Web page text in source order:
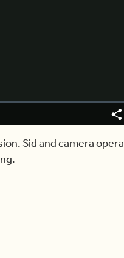
Sid and camera